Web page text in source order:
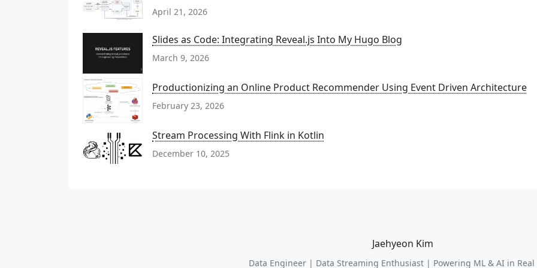
April 21, 2026
Slides as Code: Integrating Reveal.js Into My Hugo Blog
March 9, 2026
Productionizing an Online Product Recommender Using Event Driven Architecture
February 23, 2026
Stream Processing With Flink in Kotlin
December 10, 2025
Jaehyeon Kim
Data Engineer | Data Streaming Enthusiast | Powering ML & AI in Real